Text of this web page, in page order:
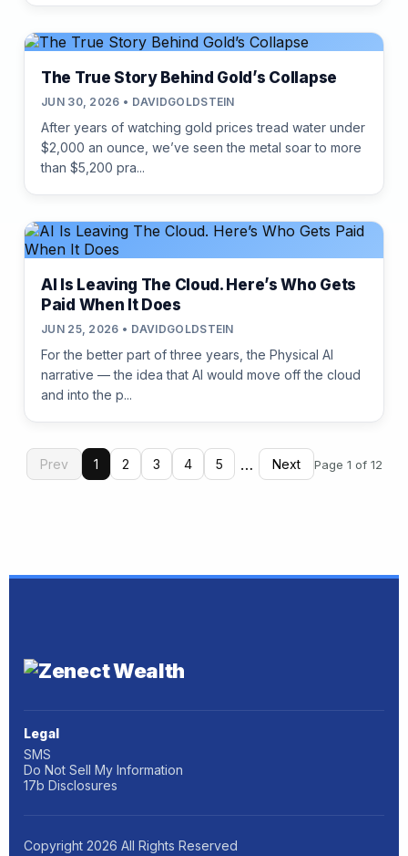
The True Story Behind Gold’s Collapse
JUN 30, 2026 • DAVIDGOLDSTEIN
After years of watching gold prices tread water under
$2,000 an ounce, we’ve seen the metal soar to more
than $5,200 pra...
AI Is Leaving The Cloud. Here’s Who Gets
Paid When It Does
JUN 25, 2026 • DAVIDGOLDSTEIN
For the better part of three years, the Physical AI
narrative — the idea that AI would move off the cloud
and into the p...
Prev 1 2 3 4 5 … Next Page 1 of 12
Legal
SMS
Do Not Sell My Information
17b Disclosures
Copyright 2026 All Rights Reserved